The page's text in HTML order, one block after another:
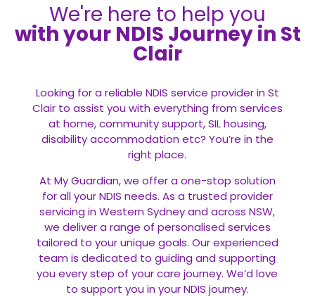
We're here to help you
with your NDIS Journey in St
Clair
Looking for a reliable NDIS service provider in St
Clair to assist you with everything from services
at home, community support, SIL housing,
disability accommodation etc? You’re in the
right place.
At My Guardian, we offer a one-stop solution
for all yourNDIS needs. As a trusted provider
servicing in Western Sydney and across NSW,
we deliver a range of personalised services
tailored to your unique goals. Our experienced
team is dedicated to guiding and supporting
you every step of your care journey. We’d love
to support you in your NDIS journey.